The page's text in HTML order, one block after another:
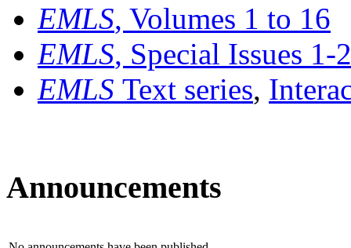
EMLS, Volumes 1 to 16
EMLS, Special Issues 1-
EMLS Text series,
Announcements